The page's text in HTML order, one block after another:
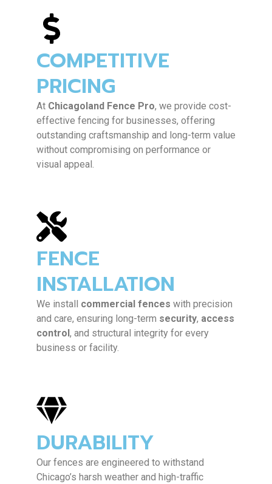
COMPETITIVE
PRICING
At Chicagoland Fence Pro, we provide cost-
effective fencing for businesses, offering
outstanding craftsmanship and long-term value
without compromising on performance or
visual appeal.
FENCE
INSTALLATION
We install commercial fences with precision
and care, ensuring long-term security, access
control , and structural integrity for every
business or facility.
DURABILITY
Our fences are engineered to withstand
Chicago’s harsh weather and high-traffic